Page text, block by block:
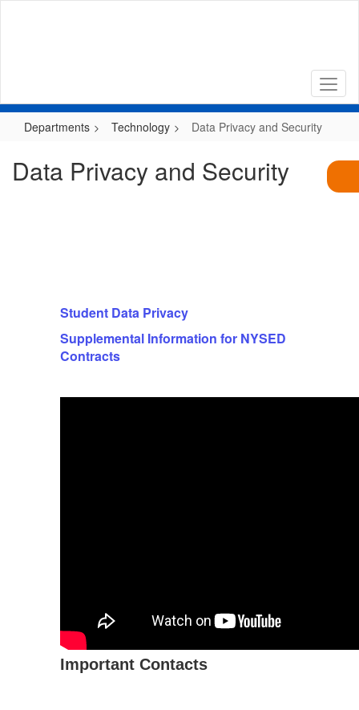
Departments Technology Data Privacy and Security
Data Privacy and Security
Student Data Privacy
Supplemental Information for NYSED
Contracts
Important Contacts